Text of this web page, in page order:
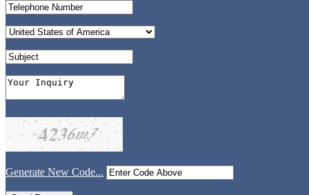
Generate New Code...